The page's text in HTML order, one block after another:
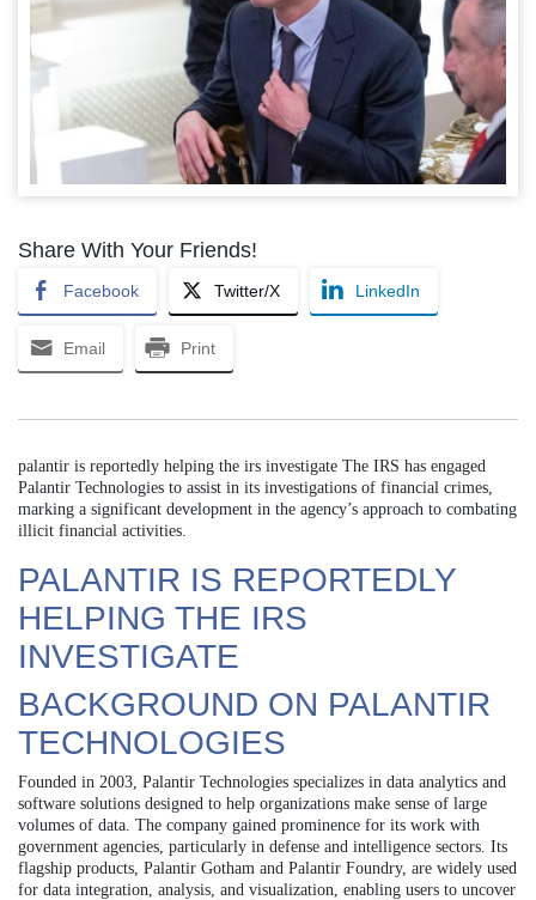
Share With Your Friends!
Facebook Twitter/X LinkedIn
Email Print
palantir is reportedly helping the irs investigate The IRS has engaged
Palantir Technologies to assist in its investigations of financial crimes,
marking a significant development in the agency’s approach to combating
illicit financial activities.
PALANTIR IS REPORTEDLY
HELPING THE IRS
INVESTIGATE
BACKGROUND ON PALANTIR
TECHNOLOGIES
Founded in 2003, Palantir Technologies specializes in data analytics and
software solutions designed to help organizations make sense of large
volumes of data. The company gained prominence for its work with
government agencies, particularly in defense and intelligence sectors. Its
flagship products, Palantir Gotham and Palantir Foundry, are widely used
for data integration, analysis, and visualization, enabling users to uncover